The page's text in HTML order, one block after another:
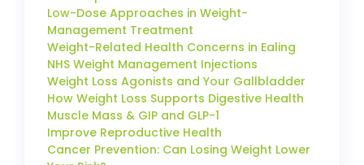
Low-Dose Approaches in Weight-
Management Treatment
Weight-Related Health Concerns in Ealing
NHS Weight Management Injections
Weight Loss Agonists and Your Gallbladder
How Weight Loss Supports Digestive Health
Muscle Mass & GIP and GLP-1
Improve Reproductive Health
Cancer Prevention: Can Losing Weight Lower